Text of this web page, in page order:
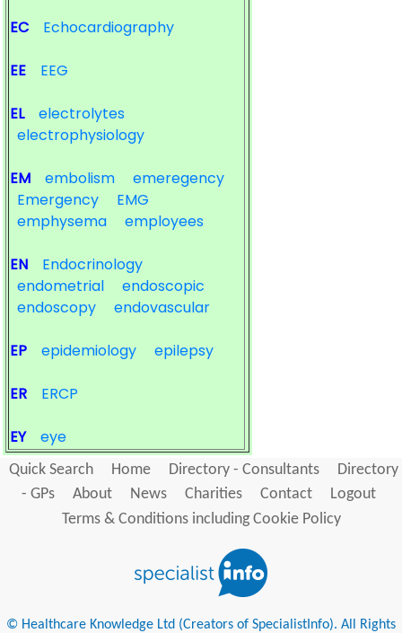
EC Echocardiography
EE EEG
EL
electrolytes
electrophysiology
EM embolism
emeregency
Emergency
EMG
emphysema
employees
EN
Endocrinology
endometrial
endoscopic
endoscopy
endovascular
EP epidemiology epilepsy
ER ERCP
EY eye
Quick Search Home Directory - Consultants
Directory
- GPs
About News Charities Contact
Logout
Terms & Conditions including Cookie Policy
© Healthcare Knowledge Ltd (Creators of SpecialistInfo). All Rights